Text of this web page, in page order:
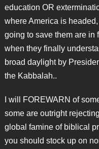
education OR
where America is
going to save them are in
when they finally
broad daylight by
the Kabbalah..
I will FOREWARN of
some are outright
global famine of biblical
you should stock up on